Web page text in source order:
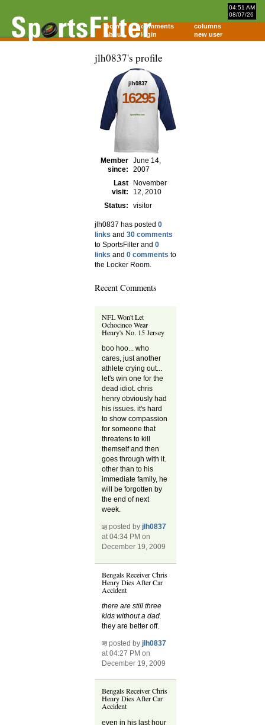
04:51 AM
08/07/26
home comments
columns
about
login new user
jlh0837's profile
jlh0837
16295
Member
since:
June 14,
2007
Last
visit:
November
12, 2010
Status:
visitor
jlh0837 has posted 0
links and 30 comments
to SportsFilter and 0
links and 0 comments to
the Locker Room.
Recent Comments
NFL Won't Let
Ochocinco Wear
Henry's No. 15 Jersey
boo hoo... who
cares, just another
athlete crying out...
let's win one for the
dead idiot. chris
henry obviously had
his issues. it's hard
to show compassion
for someone that
threatens to kill
themself and then
goes through with it.
other than to his
immediate family, he
will be forgotten by
the end of next
week.
posted by jlh0837
at 04:34 PM on
December 19, 2009
Bengals Receiver Chris
Henry Dies After Car
Accident
there are still three
kids without a dad.
they are better off.
posted byjlh0837
at 04:27 PM on
December 19, 2009
Bengals Receiver Chris
Henry Dies After Car
Accident
even in his last hour